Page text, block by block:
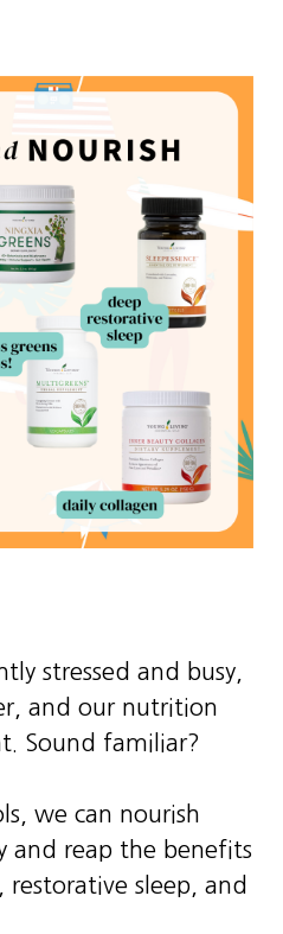
stressed and busy,
and our nutrition
Sound familiar?
we can nourish
and reap the benefits
sleep, and